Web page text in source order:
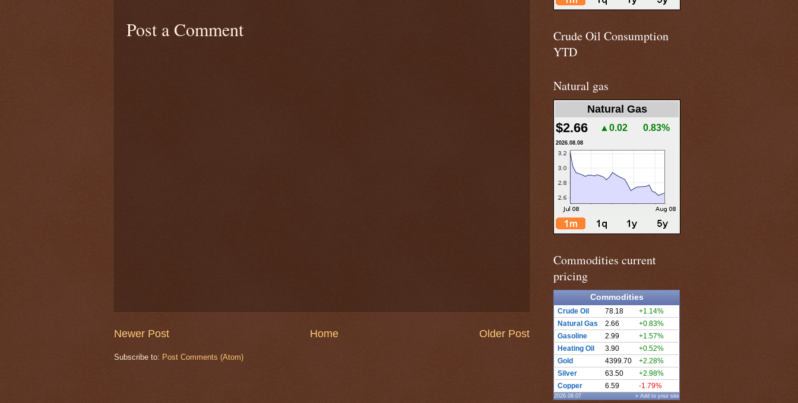
Post a Comment
Newer Post Older Post
Home
Subscribe to: Post Comments (Atom)
Crude Oil Consumption
YTD
Natural gas
Natural Gas
$2.66 ▲0.02 0.83%
2026.08.08
Commodities current
pricing
Commodities
Crude Oil 78.18
+1.14%
Natural Gas
2.66
+0.83%
Gasoline
2.99
+1.57%
Heating Oil
3.90
+0.52%
Gold
4399.70
+2.28%
Silver
63.50
+2.98%
Copper
6.59 -1.79%
2026.08.07 » Add to your site